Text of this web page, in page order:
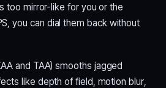
too mirror-like for you or the
you can dial them back without
and TAA) smooths jagged
like depth of field, motion blur,